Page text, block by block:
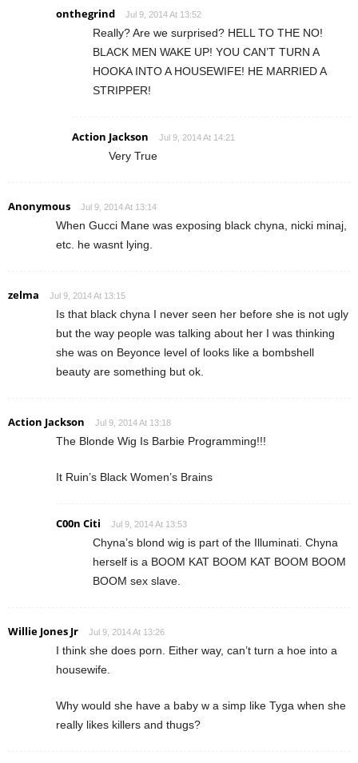
onthegrind Jul 9, 2014 At 13:52
Really? Are we surprised? HELL TO THE NO!
BLACK MEN WAKE UP! YOU CAN’T TURN A
HOOKA INTO A HOUSEWIFE! HE MARRIED A
STRIPPER!
Action Jackson Jul 9, 2014 At 14:21
Very True
Anonymous Jul 9, 2014 At 13:14
When Gucci Mane was exposing black chyna, nicki minaj,
etc. he wasnt lying.
zelma Jul 9, 2014 At 13:15
Is that black chyna I never seen her before she is not ugly
but the way people was talking about her I was thinking
she was on Beyonce level of looks like a bombshell
beauty are something but ok.
Action Jackson Jul 9, 2014 At 13:18
The Blonde Wig Is Barbie Programming!!!
It Ruin’s Black Women’s Brains
C00n Citi Jul 9, 2014 At 13:53
Chyna’s blond wig is part of the Illuminati. Chyna
herself is a BOOM KAT BOOM KAT BOOM BOOM
BOOM sex slave.
Willie Jones Jr Jul 9, 2014 At 13:26
I think she does porn. Either way, can’t turn a hoe into a
housewife.
Why would she have a baby w a simp like Tyga when she
really likes killers and thugs?